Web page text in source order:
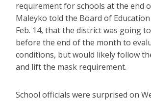
requirement for schools at the end
Maleyko told the Board of
Feb. 14, that the district was going
before the end of the month to
conditions, but would likely follow
and lift the mask requirement.
School officials were surprised on